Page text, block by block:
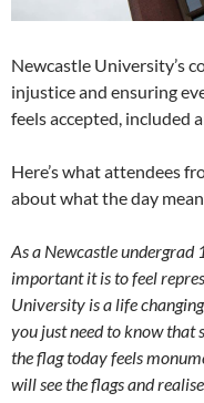
Newcastle University’s
injustice and ensuring
feels accepted, included
Here’s what attendees
about what the day
As a Newcastle undergrad
important it is to feel
University is a life
you just need to know that
the flag today feels
will see the flags and